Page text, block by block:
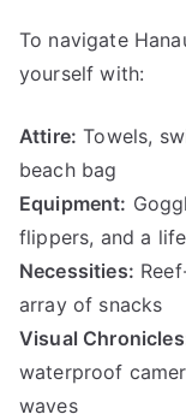
To navigate
yourself with:
Attire: Towels,
beach bag
Equipment:
flippers, and a
Necessities:
array of snacks
Visual
waterproof
waves